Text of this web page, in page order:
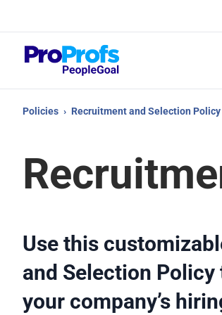
Policies › Recruitment and Selection Policy
Use this
and Selection
your company’s